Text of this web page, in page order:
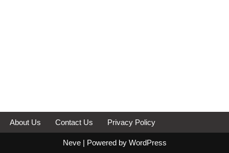
About Us Contact Us Privacy Policy
Neve| Powered by WordPress